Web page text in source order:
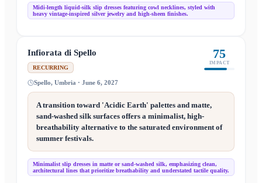
Midi-length liquid-silk slip dresses featuring cowl necklines, styled with
heavy vintage-inspired silver jewelry and high-sheen finishes.
Infiorata di Spello
RECURRING
75
IMPACT
Spello, Umbria · June 6, 2027
A transition toward 'Acidic Earth' palettes and matte,
sand-washed silk surfaces offers a minimalist, high-
breathability alternative to the saturated environment of
summer festivals.
Minimalist slip dresses in matte or sand-washed silk, emphasizing clean,
architectural lines that prioritize breathability and understated tactile quality.